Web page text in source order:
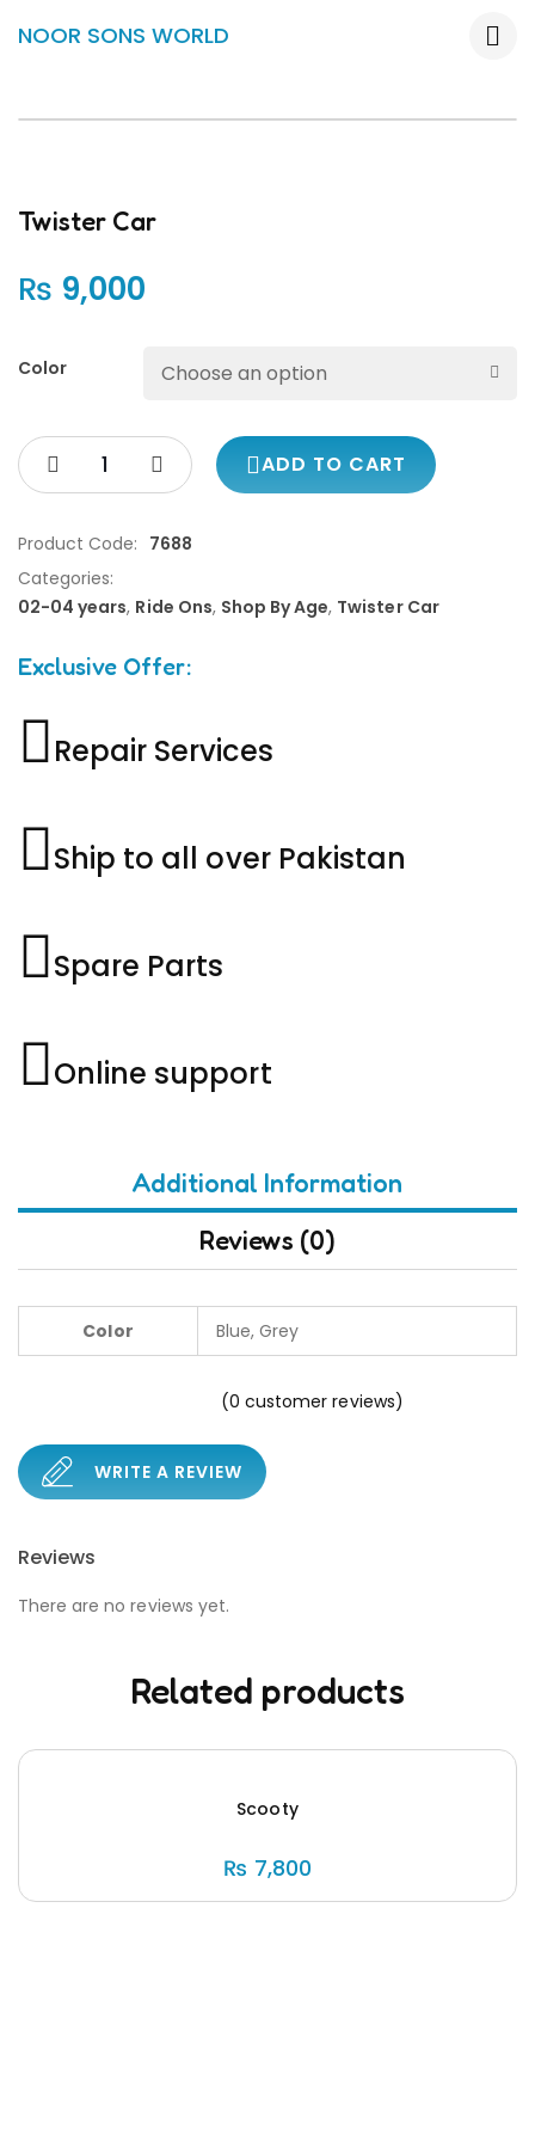
NOOR SONS WORLD
Twister Car
₨ 9,000
Color
ADD TO CART
Product Code: 7688
Categories:
02-04 years, Ride Ons, Shop By Age, Twister Car
Exclusive Offer:
Repair Services
Ship to all over Pakistan
Spare Parts
Online support
Additional Information
Reviews (0)
Color Blue, Grey
(0 customer reviews)
WRITE A REVIEW
Reviews
There are no reviews yet.
Related products
Scooty
₨ 7,800